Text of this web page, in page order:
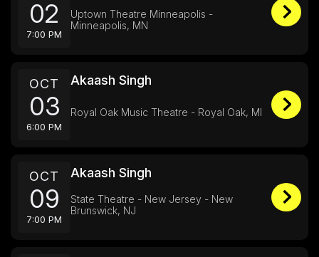
02
7:00 PM
Uptown Theatre Minneapolis -
Minneapolis, MN
OCT
03
6:00 PM
Akaash Singh
Royal Oak Music Theatre - Royal Oak, MI
OCT
09
7:00 PM
Akaash Singh
State Theatre - New Jersey - New
Brunswick, NJ